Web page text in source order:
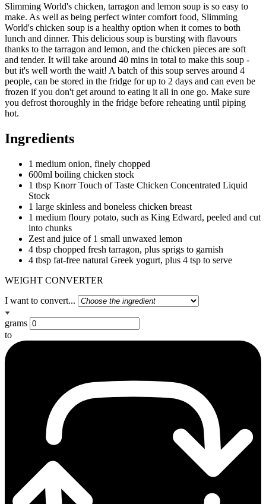
Slimming World's chicken, tarragon and lemon soup is so easy to
make. As well as being perfect winter comfort food, Slimming
World's chicken soup is a healthy option when it comes to both
lunch and dinner. This delicious soup is bursting with flavours
thanks to the tarragon and lemon, and the chicken pieces are soft
and tender. It will take around 40 mins in total to make this soup -
but it's well worth the wait! A batch of this soup serves around 4
people, can be stored in the fridge for up to 2 days and can even be
frozen if you don't get around to eating it all in one go. Make sure
you defrost thoroughly in the fridge before reheating until piping
hot.
Ingredients
1 medium onion, finely chopped
600ml boiling chicken stock
1 tbsp Knorr Touch of Taste Chicken Concentrated Liquid
Stock
1 large skinless and boneless chicken breast
1 medium floury potato, such as King Edward, peeled and cut
into chunks
Zest and juice of 1 small unwaxed lemon
4 tbsp chopped fresh tarragon, plus sprigs to garnish
4 tbsp fat-free natural Greek yogurt, plus 4 tsp to serve
WEIGHT CONVERTER
I want to convert...
grams
to